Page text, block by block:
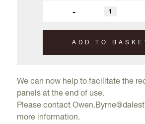
-
ADD TO
We can now help to facilitate the
panels at the end of use.
Please contact
more information.